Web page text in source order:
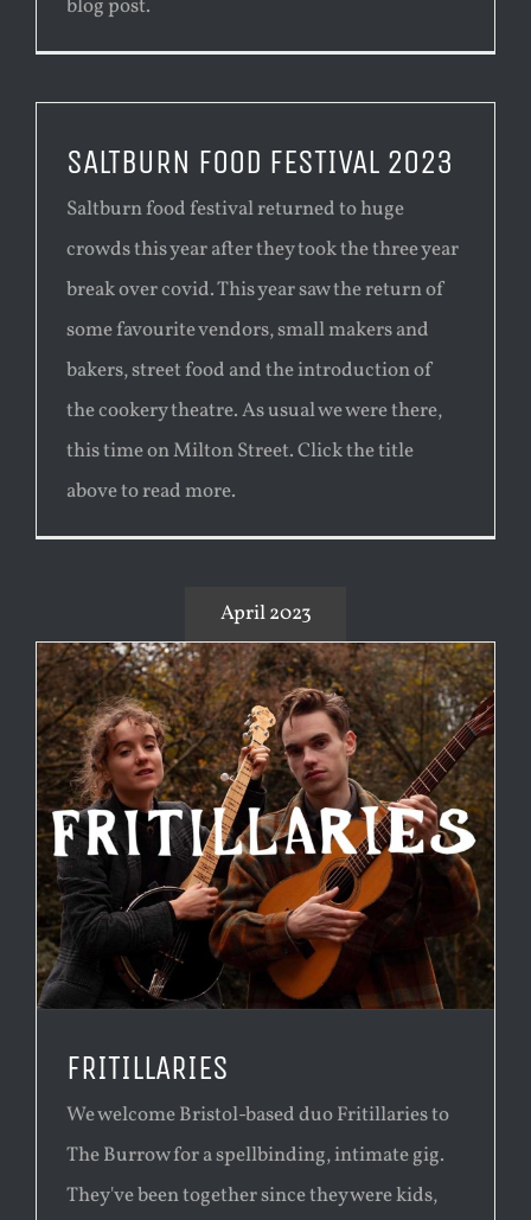
blog post.
SALTBURN FOOD FESTIVAL 2023
Saltburn food festival returned to huge
crowds this year after they took the three year
break over covid. This year saw the return of
some favourite vendors, small makers and
bakers, street food and the introduction of
the cookery theatre. As usual we were there,
this time on Milton Street. Click the title
above to read more.
April 2023
FRITILLARIES
We welcome Bristol-based duo Fritillaries to
The Burrow for a spellbinding, intimate gig.
They've been together since they were kids,